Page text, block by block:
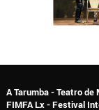
A Tarumba - Teatro de
FIMFA Lx - Festival